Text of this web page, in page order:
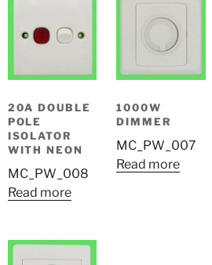
20A DOUBLE
POLE
ISOLATOR
WITH NEON
MC_PW_008
Read more
1000W
DIMMER
MC_PW_007
Read more